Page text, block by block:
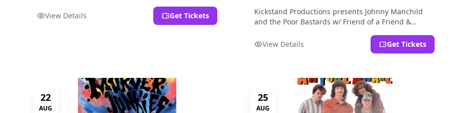
View Details Get Tickets
Kickstand Productions presents Johnny Manchild
and the Poor Bastards w/ Friend of a Friend &
View Details
Get Tickets
22
AUG
25
AUG